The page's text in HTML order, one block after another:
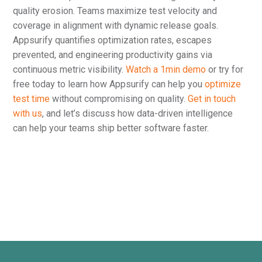
quality erosion. Teams maximize test velocity and
coverage in alignment with dynamic release goals.
Appsurify quantifies optimization rates, escapes
prevented, and engineering productivity gains via
continuous metric visibility.Watch a 1min demo or try for
free today to learn how Appsurify can help youoptimize
test time without compromising on quality.Get in touch
with us, and let’s discuss how data-driven intelligence
can help your teams ship better software faster.